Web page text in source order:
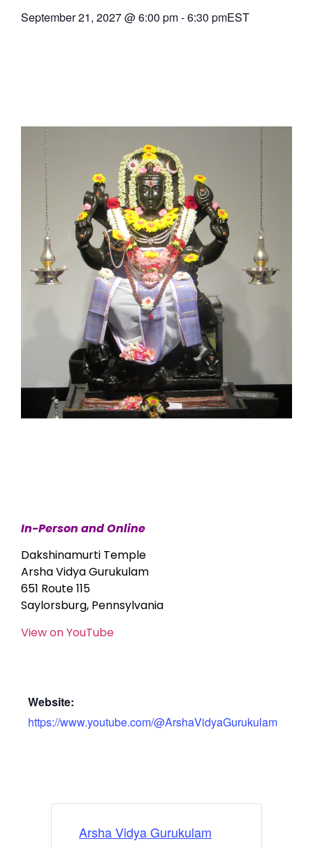
September 21, 2027@6:00 pm-6:30 pmEST
In-Person and Online
Dakshinamurti Temple
Arsha Vidya Gurukulam
651 Route 115
Saylorsburg, Pennsylvania
View on YouTube
Website:
https://www.youtube.com/@ArshaVidyaGurukulam
Arsha Vidya Gurukulam